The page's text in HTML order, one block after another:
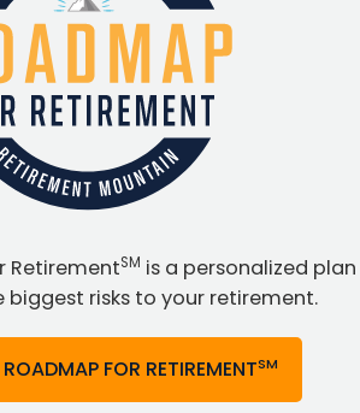
RetirementSM is a personalized plan
biggest risks to your retirement.
FOR RETIREMENTSM